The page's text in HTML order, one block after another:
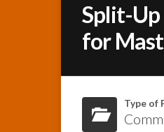
Split-Up
for
Type of